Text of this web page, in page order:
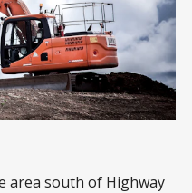
area south of Highway